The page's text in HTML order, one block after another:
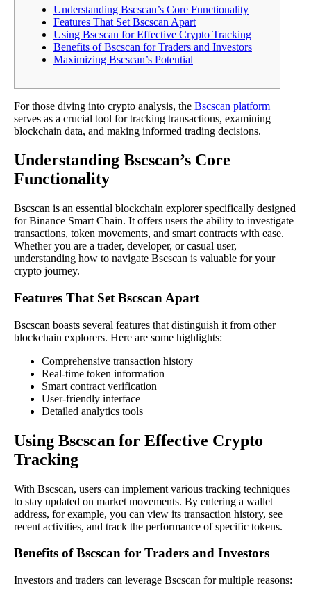
Understanding Bscscan’s Core Functionality
Features That Set Bscscan Apart
Using Bscscan for Effective Crypto Tracking
Benefits of Bscscan for Traders and Investors
Maximizing Bscscan’s Potential
For those diving into crypto analysis, the Bscscan platform
serves as a crucial tool for tracking transactions, examining
blockchain data, and making informed trading decisions.
Understanding Bscscan’s Core
Functionality
Bscscan is an essential blockchain explorer specifically designed
for Binance Smart Chain. It offers users the ability to investigate
transactions, token movements, and smart contracts with ease.
Whether you are a trader, developer, or casual user,
understanding how to navigate Bscscan is valuable for your
crypto journey.
Features That Set Bscscan Apart
Bscscan boasts several features that distinguish it from other
blockchain explorers. Here are some highlights:
Comprehensive transaction history
Real-time token information
Smart contract verification
User-friendly interface
Detailed analytics tools
Using Bscscan for Effective Crypto
Tracking
With Bscscan, users can implement various tracking techniques
to stay updated on market movements. By entering a wallet
address, for example, you can view its transaction history, see
recent activities, and track the performance of specific tokens.
Benefits of Bscscan for Traders and Investors
Investors and traders can leverage Bscscan for multiple reasons: